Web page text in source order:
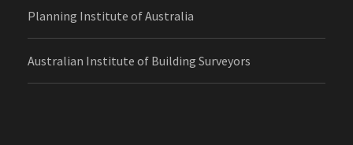
Planning Institute of Australia
Australian Institute of Building Surveyors